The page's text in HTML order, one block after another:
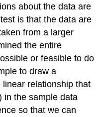
about the data are
is that the data are
from a larger
the entire
or feasible to do
to draw a
relationship that
in the sample data
so that we can